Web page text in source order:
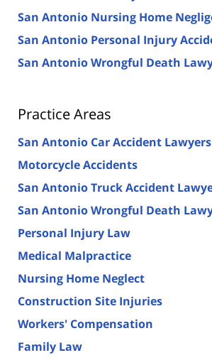
San Antonio Nursing Home
San Antonio Personal Injury
San Antonio Wrongful Death
Practice Areas
San Antonio Car Accident Lawyers
Motorcycle Accidents
San Antonio Truck Accident
San Antonio Wrongful Death
Personal Injury Law
Medical Malpractice
Nursing Home Neglect
Construction Site Injuries
Workers' Compensation
Family Law